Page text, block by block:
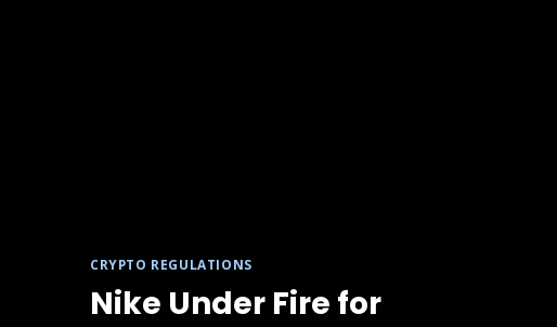
CRYPTO REGULATIONS
Nike Under Fire for